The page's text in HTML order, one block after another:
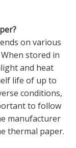
on various
stored in
and heat
life of up to
conditions,
to follow
manufacturer
thermal paper.